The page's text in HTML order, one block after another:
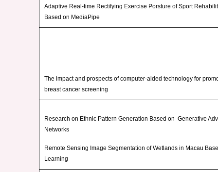
Adaptive Real-time Rectifying Exercise Porsture of Sport
Based on MediaPipe
The impact and prospects of computer-aided technology for
breast cancer screening
Research on Ethnic Pattern Generation Based on Generative
Networks
Remote Sensing Image Segmentation of Wetlands in Macau
Learning